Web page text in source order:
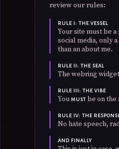
review our rules:
RULE I: THE VESSEL
Your site must be
social media, only
than an about me.
RULE II: THE SEAL
The webring
RULE III: THE VIBE
You MUST be on the
RULE IV: THE
No hate speech,
AND FINALLY